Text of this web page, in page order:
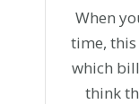
When
time,
which
think